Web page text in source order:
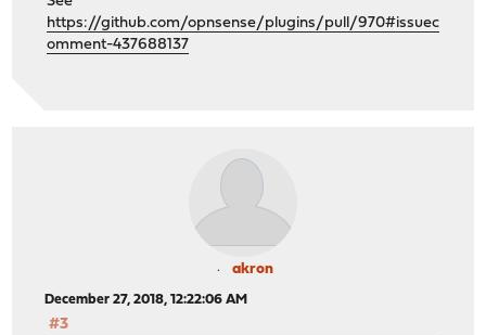
https://github.com/opnsense/plugins/pull/970#issuec
omment-437688137
akron
December 27, 2018, 12:22:06 AM
#3